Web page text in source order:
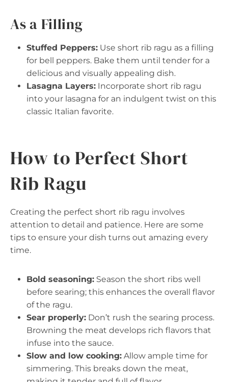
As a Filling
Stuffed Peppers: Use short rib ragu as a filling
for bell peppers. Bake them until tender for a
delicious and visually appealing dish.
Lasagna Layers: Incorporate short rib ragu
into your lasagna for an indulgent twist on this
classic Italian favorite.
How to Perfect Short
Rib Ragu
Creating the perfect short rib ragu involves
attention to detail and patience. Here are some
tips to ensure your dish turns out amazing every
time.
Bold seasoning: Season the short ribs well
before searing; this enhances the overall flavor
of the ragu.
Sear properly: Don’t rush the searing process.
Browning the meat develops rich flavors that
infuse into the sauce.
Slow and low cooking: Allow ample time for
simmering. This breaks down the meat,